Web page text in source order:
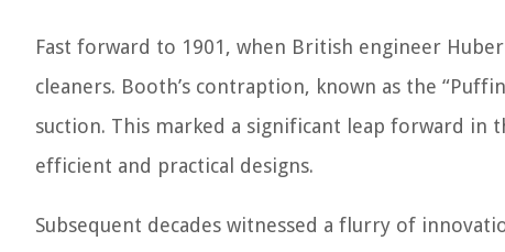
Fast forward to 1901, when British engineer
cleaners. Booth’s contraption, known as the
suction. This marked a significant leap forward in
efficient and practical designs.
Subsequent decades witnessed a flurry of